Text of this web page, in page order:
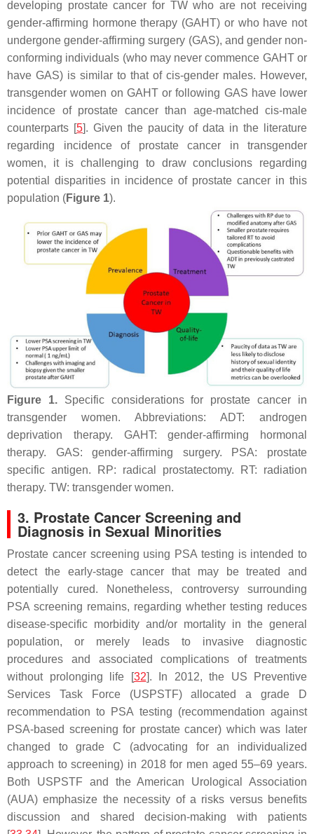
developing prostate cancer for TW who are not receiving
gender-affirming hormone therapy (GAHT) or who have not
undergone gender-affirming surgery (GAS), and gender non-
conforming individuals (who may never commence GAHT or
have GAS) is similar to that of cis-gender males. However,
transgender women on GAHT or following GAS have lower
incidence of prostate cancer than age-matched cis-male
counterparts [5]. Given the paucity of data in the literature
regarding incidence of prostate cancer in transgender
women, it is challenging to draw conclusions regarding
potential disparities in incidence of prostate cancer in this
population (Figure 1).
Figure 1.Specific considerations for prostate cancer in
transgender women. Abbreviations: ADT: androgen
deprivation therapy. GAHT: gender-affirming hormonal
therapy. GAS: gender-affirming surgery. PSA: prostate
specific antigen. RP: radical prostatectomy. RT: radiation
therapy. TW: transgender women.
3. Prostate Cancer Screening and
Diagnosis in Sexual Minorities
Prostate cancer screening using PSA testing is intended to
detect the early-stage cancer that may be treated and
potentially cured. Nonetheless, controversy surrounding
PSA screening remains, regarding whether testing reduces
disease-specific morbidity and/or mortality in the general
population, or merely leads to invasive diagnostic
procedures and associated complications of treatments
without prolonging life [32]. In 2012, the US Preventive
Services Task Force (USPSTF) allocated a grade D
recommendation to PSA testing (recommendation against
PSA-based screening for prostate cancer) which was later
changed to grade C (advocating for an individualized
approach to screening) in 2018 for men aged 55–69 years.
Both USPSTF and the American Urological Association
(AUA) emphasize the necessity of a risks versus benefits
discussion and shared decision-making with patients